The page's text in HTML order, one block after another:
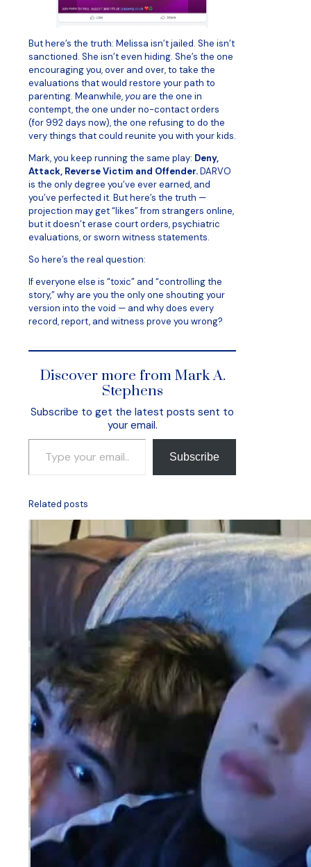
But here’s the truth: Melissa isn’t jailed. She isn’t
sanctioned. She isn’t even hiding. She’s the one
encouraging you, over and over, to take the
evaluations that would restore your path to
parenting. Meanwhile, you are the one in
contempt, the one under no-contact orders
(for 992 days now), the one refusing to do the
very things that could reunite you with your kids.
Mark, you keep running the same play: Deny,
Attack, Reverse Victim and Offender.DARVO
is the only degree you’ve ever earned, and
you’ve perfected it. But here’s the truth —
projection may get “likes” from strangers online,
but it doesn’t erase court orders, psychiatric
evaluations, or sworn witness statements.
So here’s the real question:
If everyone else is “toxic” and “controlling the
story,” why are you the only one shouting your
version into the void — and why does every
record, report, and witness prove you wrong?
Discover more from Mark A.
Stephens
Subscribe to get the latest posts sent to
your email.
Type your email…
Subscribe
Related posts